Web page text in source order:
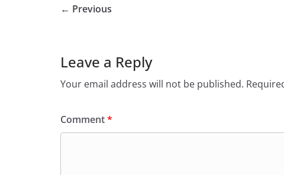
← Previous
Leave a Reply
Your email address will not be published.
Comment*